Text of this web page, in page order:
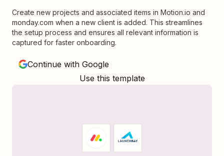
Create new projects and associated items in Motion.io and
monday.com when a new client is added. This streamlines
the setup process and ensures all relevant information is
captured for faster onboarding.
Continue with Google
Use this template